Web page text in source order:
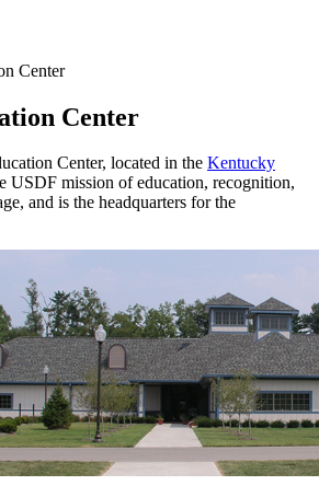
Center
Center
Center, located in the Kentucky
USDF mission of education, recognition,
and is the headquarters for the